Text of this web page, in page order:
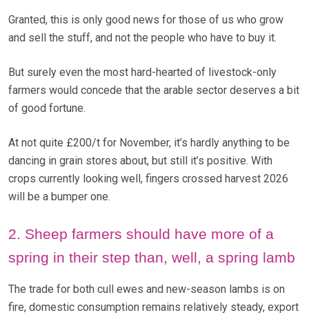
Granted, this is only good news for those of us who grow
and sell the stuff, and not the people who have to buy it.
But surely even the most hard-hearted of livestock-only
farmers would concede that the arable sector deserves a bit
of good fortune.
At not quite £200/t for November, it’s hardly anything to be
dancing in grain stores about, but still it’s positive. With
crops currently looking well, fingers crossed harvest 2026
will be a bumper one.
2. Sheep farmers should have more of a
spring in their step than, well, a spring lamb
The trade for both cull ewes and new-season lambs is on
fire, domestic consumption remains relatively steady, export